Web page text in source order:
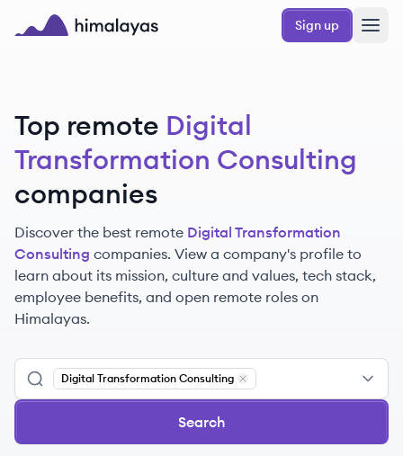
Skip to main content
Sign up
Top remote Digital
Transformation Consulting
companies
Discover the best remote Digital Transformation
Consulting companies. View a company's profile to
learn about its mission, culture and values, tech stack,
employee benefits, and open remote roles on
Himalayas.
Digital Transformation Consulting
Remove
Search